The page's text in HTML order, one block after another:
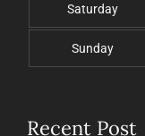
Saturday
Sunday
Recent Post